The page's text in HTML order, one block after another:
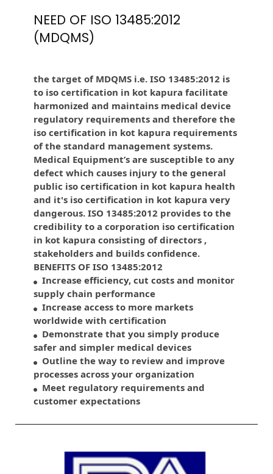
NEED OF ISO 13485:2012
(MDQMS)
the target of MDQMS i.e. ISO 13485:2012 is
to iso certification in kot kapura facilitate
harmonized and maintains medical device
regulatory requirements and therefore the
iso certification in kot kapura requirements
of the standard management systems.
Medical Equipment’s are susceptible to any
defect which causes injury to the general
public iso certification in kot kapura health
and it's iso certification in kot kapura very
dangerous. ISO 13485:2012 provides to the
credibility to a corporation iso certification
in kot kapura consisting of directors ,
stakeholders and builds confidence.
BENEFITS OF ISO 13485:2012
Increase efficiency, cut costs and monitor
supply chain performance
Increase access to more markets
worldwide with certification
Demonstrate that you simply produce
safer and simpler medical devices
Outline the way to review and improve
processes across your organization
Meet regulatory requirements and
customer expectations